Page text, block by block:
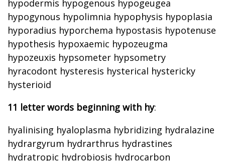
hypodermis hypogenous hypogeugea
hypogynous hypolimnia hypophysis hypoplasia
hyporadius hyporchema hypostasis hypotenuse
hypothesis hypoxaemic hypozeugma
hypozeuxis hypsometer hypsometry
hyracodont hysteresis hysterical hystericky
hysterioid
11 letter words beginning with hy:
hyalinising hyaloplasma hybridizing hydralazine
hydrargyrum hydrarthrus hydrastines
hydratropic hydrobiosis hydrocarbon